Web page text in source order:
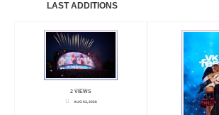
LAST ADDITIONS
2 VIEWS
AUG 03, 2026